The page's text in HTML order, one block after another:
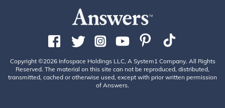
Copyright ©2026 Infospace Holdings LLC, A System1 Company. All Rights
Reserved. The material on this site can not be reproduced, distributed,
transmitted, cached or otherwise used, except with prior written permission
of Answers.